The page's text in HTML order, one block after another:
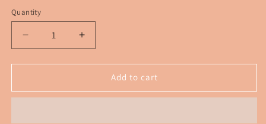
Quantity
Decrease
quantity
for
Alien
Increase
quantity
for
Alien
Add to cart